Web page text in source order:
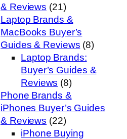
& Reviews (21)
Laptop Brands &
MacBooks Buyer’s
Guides & Reviews (8)
Laptop Brands:
Buyer’s Guides &
Reviews (8)
Phone Brands &
iPhones Buyer’s Guides
& Reviews (22)
iPhone Buying